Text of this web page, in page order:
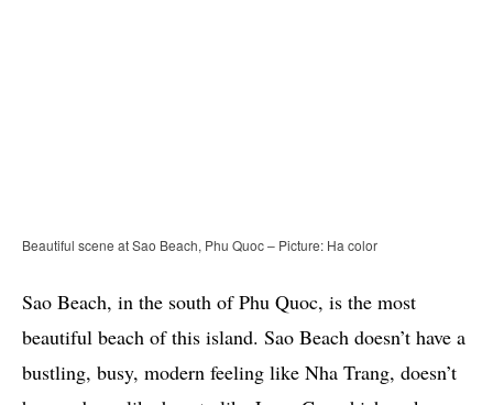
Beautiful scene at Sao Beach, Phu Quoc – Picture: Ha color
Sao Beach, in the south of Phu Quoc, is the most
beautiful beach of this island. Sao Beach doesn’t have a
bustling, busy, modern feeling like Nha Trang, doesn’t